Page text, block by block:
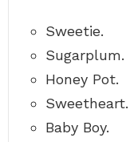
Sweetie.
Sugarplum.
Honey Pot.
Sweetheart.
Baby Boy.